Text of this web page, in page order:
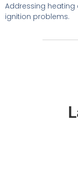
Addressing heating
ignition problems.